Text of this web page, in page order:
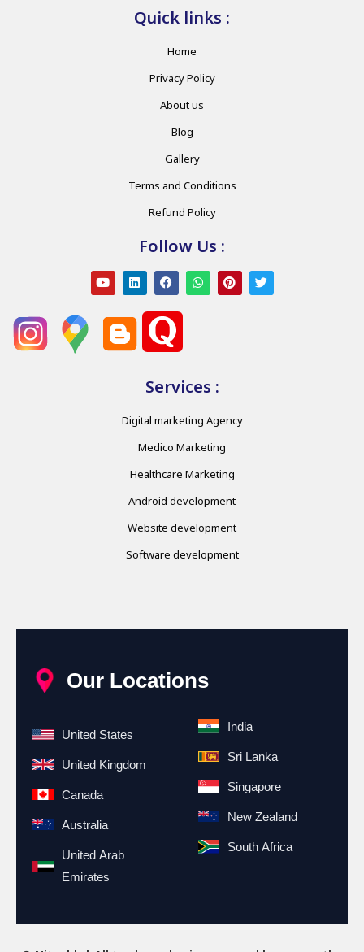
Quick links :
Home
Privacy Policy
About us
Blog
Gallery
Terms and Conditions
Refund Policy
Follow Us :
Services :
Digital marketing Agency
Medico Marketing
Healthcare Marketing
Android development
Website development
Software development
Our Locations
United States
United Kingdom
Canada
Australia
United Arab
Emirates
India
Sri Lanka
Singapore
New Zealand
South Africa